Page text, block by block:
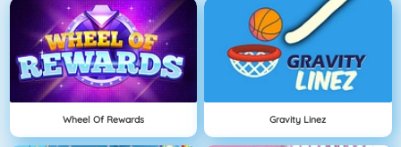
Wheel Of Rewards Gravity Linez